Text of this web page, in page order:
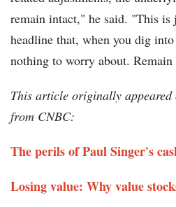
remain intact," he said. "This
headline that, when you dig
nothing to worry about.
This article originally appeared
from CNBC:
The perils of Paul Singer's
Losing value: Why value